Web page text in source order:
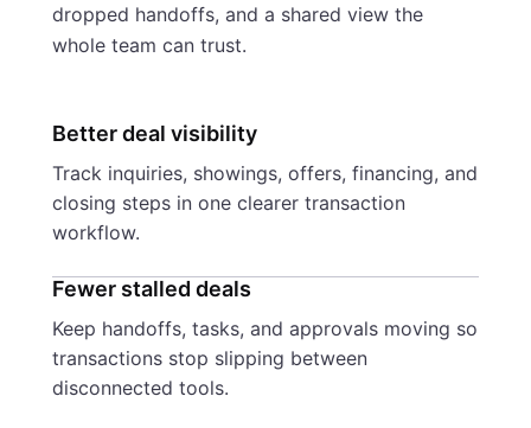
dropped handoffs, and a shared view the
whole team can trust.
Better deal visibility
Track inquiries, showings, offers, financing, and
closing steps in one clearer transaction
workflow.
Fewer stalled deals
Keep handoffs, tasks, and approvals moving so
transactions stop slipping between
disconnected tools.